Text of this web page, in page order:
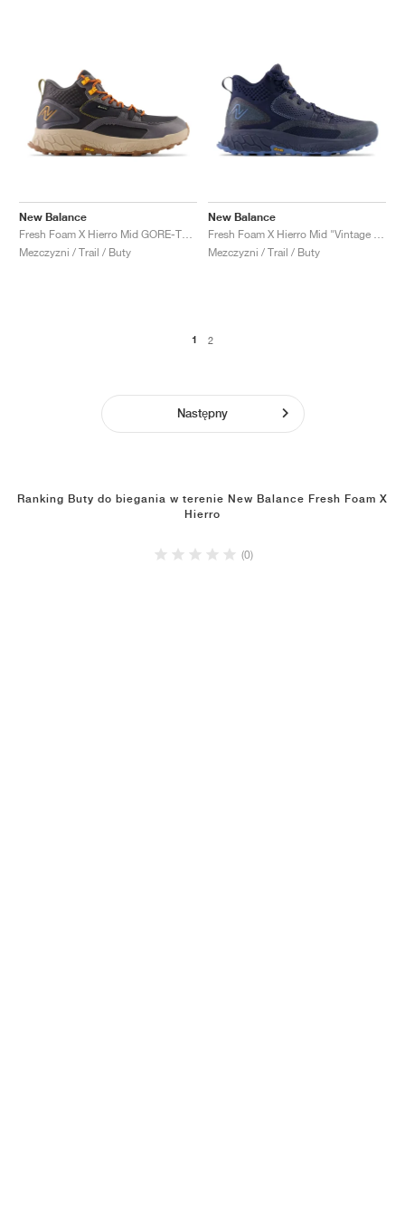
New Balance
Mezczyzni / Trail / Buty
New Balance
Mezczyzni / Trail / Buty
1 2
Następny
Ranking Buty do biegania w terenie New Balance Fresh Foam X
Hierro
(0)